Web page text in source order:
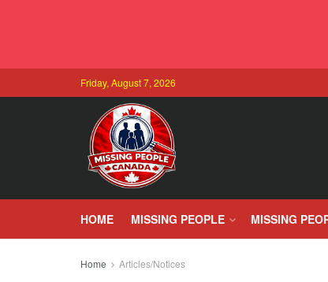
Friday, August 7, 2026
HOME MISSING PEOPLE MISSING
Home Articles/Notices